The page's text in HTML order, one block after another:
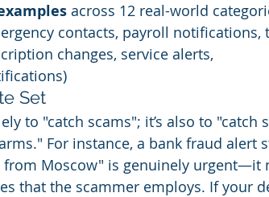
across 12 real-world
contacts, payroll notifications,
changes, service alerts,
Set
to "catch scams"; it’s also to "catch
For instance, a bank fraud alert
from Moscow" is genuinely urgent—it
that the scammer employs. If your